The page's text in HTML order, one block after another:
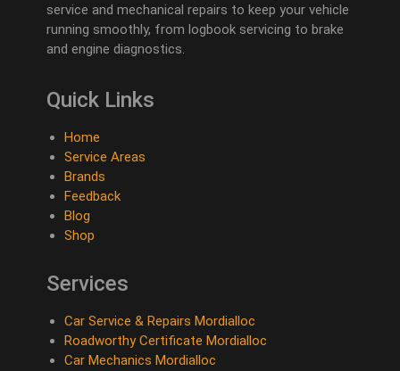
service and mechanical repairs to keep your vehicle
running smoothly, from logbook servicing to brake
and engine diagnostics.
Quick Links
Home
Service Areas
Brands
Feedback
Blog
Shop
Services
Car Service & Repairs Mordialloc
Roadworthy Certificate Mordialloc
Car Mechanics Mordialloc